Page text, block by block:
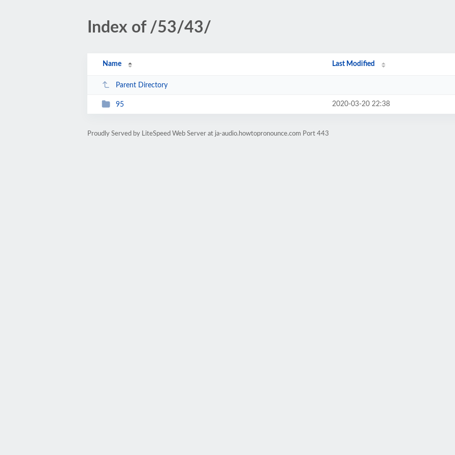
Index of /53/43/
Name Last Modified
Parent Directory
95 2020-03-20 22:38
Proudly Served by LiteSpeed Web Server at ja-audio.howtopronounce.com Port 443